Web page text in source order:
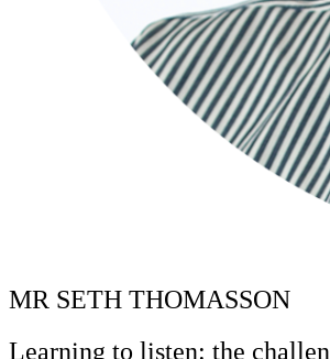
MR SETH THOMASSON
Learning to listen: the